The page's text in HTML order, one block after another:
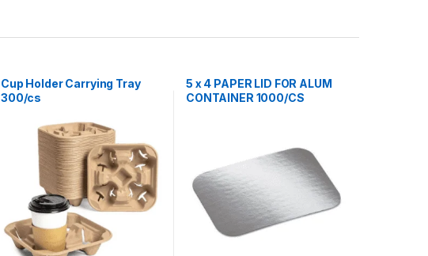
Cup Holder Carrying Tray
300/cs
5 x 4 PAPER LID FOR ALUM
CONTAINER 1000/CS